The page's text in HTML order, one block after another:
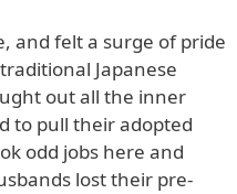
and felt a surge of pride
Japanese
out all the inner
to pull their adopted
odd jobs here and
lost their pre-